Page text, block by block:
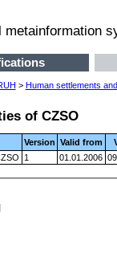
metainformation
> Human settlements
of CZSO
Version Valid from
1 01.01.2006